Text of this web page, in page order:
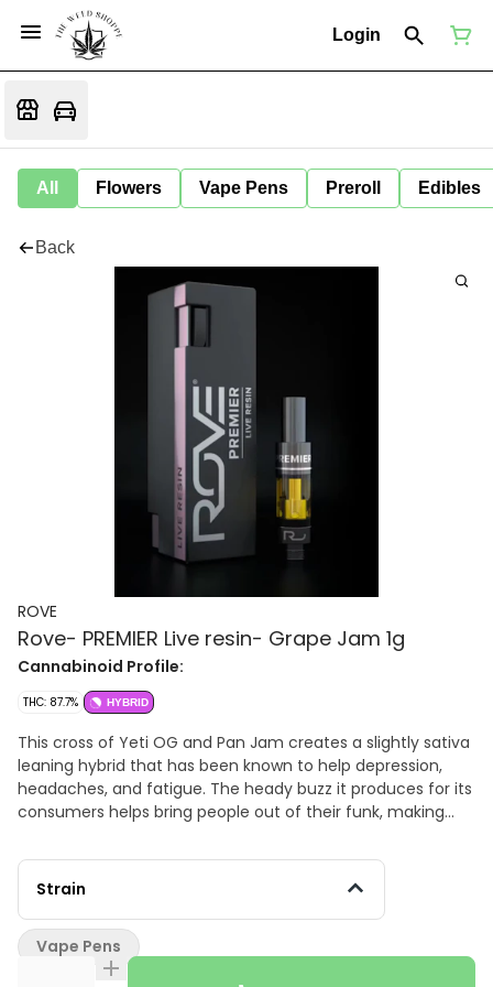
Login
All Flowers Vape Pens Preroll Edibles
Back
ROVE
Rove- PREMIER Live resin- Grape Jam 1g
Cannabinoid Profile:
THC: 87.7% HYBRID
This cross of Yeti OG and Pan Jam creates a slightly sativa
leaning hybrid that has been known to help depression,
headaches, and fatigue. The heady buzz it produces for its
consumers helps bring people out of their funk, making
Strain
Vape Pens